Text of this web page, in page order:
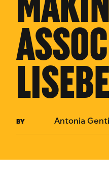
BY Antonia